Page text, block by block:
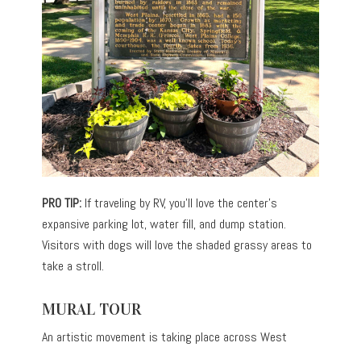
PRO TIP: If traveling by RV, you’ll love the center’s
expansive parking lot, water fill, and dump station.
Visitors with dogs will love the shaded grassy areas to
take a stroll.
MURAL TOUR
An artistic movement is taking place across West